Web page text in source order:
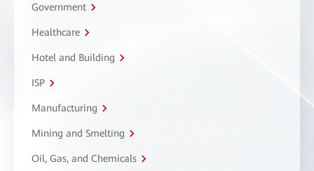
Government
Healthcare
Hotel and Building
ISP
Manufacturing
Mining and Smelting
Oil, Gas, and Chemicals